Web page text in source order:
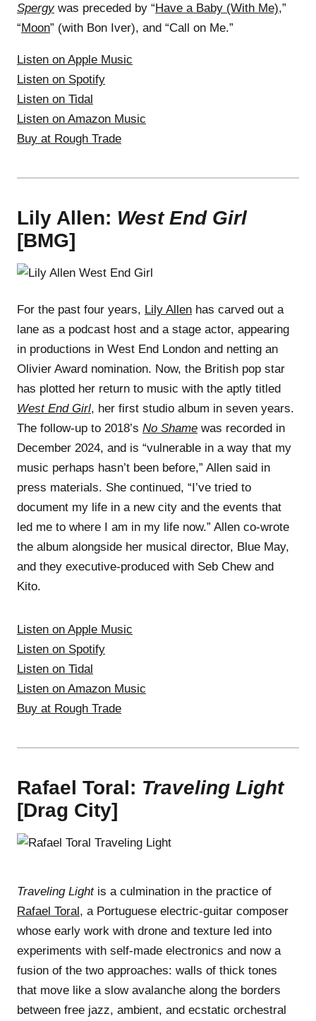
Spergywas preceded by “Have a Baby (With Me),”
“Moon” (with Bon Iver), and “Call on Me.”
Listen on Apple Music
Listen on Spotify
Listen on Tidal
Listen on Amazon Music
Buy at Rough Trade
Lily Allen: West End Girl
[BMG]
For the past four years, Lily Allen has carved out a
lane as a podcast host and a stage actor, appearing
in productions in West End London and netting an
Olivier Award nomination. Now, the British pop star
has plotted her return to music with the aptly titled
West End Girl, her first studio album in seven years.
The follow-up to 2018’s No Shame was recorded in
December 2024, and is “vulnerable in a way that my
music perhaps hasn’t been before,” Allen said in
press materials. She continued, “I’ve tried to
document my life in a new city and the events that
led me to where I am in my life now.” Allen co-wrote
the album alongside her musical director, Blue May,
and they executive-produced with Seb Chew and
Kito.
Listen on Apple Music
Listen on Spotify
Listen on Tidal
Listen on Amazon Music
Buy at Rough Trade
Rafael Toral: Traveling Light
[Drag City]
Traveling Lightis a culmination in the practice of
Rafael Toral, a Portuguese electric-guitar composer
whose early work with drone and texture led into
experiments with self-made electronics and now a
fusion of the two approaches: walls of thick tones
that move like a slow avalanche along the borders
between free jazz, ambient, and ecstatic orchestral